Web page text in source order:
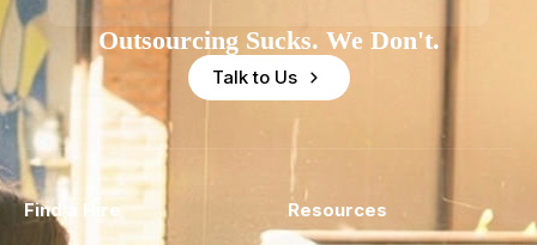
Outsourcing Sucks. We Don't.
Talk to Us
Find a Hire Resources